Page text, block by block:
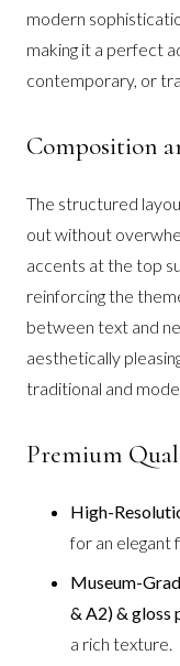
modern
making it a perfect
contemporary, or
Composition
The structured
out without
accents at the top
reinforcing the
between text and
aesthetically
traditional and
Premium
High-
for an elegant
Museum-
& A2) & gloss
a rich texture.